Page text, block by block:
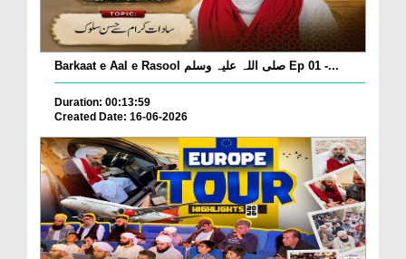
Barkaat e Aal e Rasool صلی اللہ علیہ وسلم Ep 01 -...
Duration: 00:13:59
Created Date: 16-06-2026